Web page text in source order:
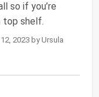
so if you’re
top shelf.
2023 by Ursula